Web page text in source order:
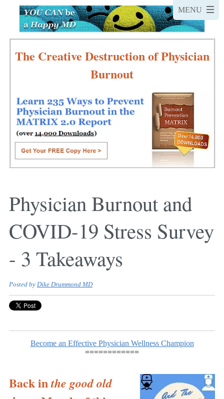
The Creative Destruction of Physician
Burnout
Physician Burnout and
COVID-19 Stress Survey
- 3 Takeaways
Posted by Dike Drummond MD
Become an Effective Physician Wellness Champion
============
Back inthe good old